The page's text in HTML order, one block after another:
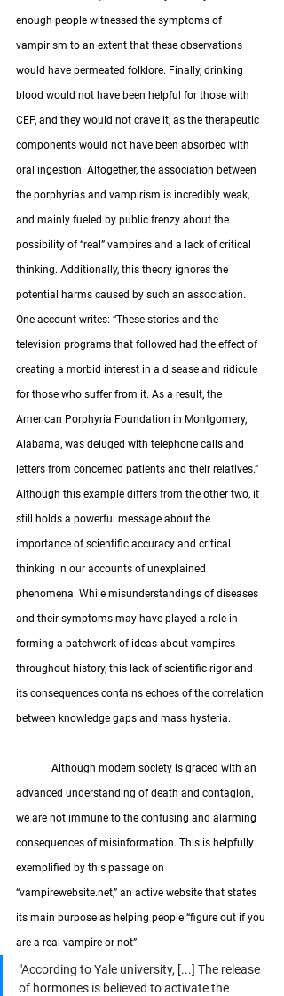
enough people witnessed the symptoms of
vampirism to an extent that these observations
would have permeated folklore. Finally, drinking
blood would not have been helpful for those with
CEP, and they would not crave it, as the therapeutic
components would not have been absorbed with
oral ingestion. Altogether, the association between
the porphyrias and vampirism is incredibly weak,
and mainly fueled by public frenzy about the
possibility of “real” vampires and a lack of critical
thinking. Additionally, this theory ignores the
potential harms caused by such an association.
One account writes: “These stories and the
television programs that followed had the effect of
creating a morbid interest in a disease and ridicule
for those who suffer from it. As a result, the
American Porphyria Foundation in Montgomery,
Alabama, was deluged with telephone calls and
letters from concerned patients and their relatives.”
Although this example differs from the other two, it
still holds a powerful message about the
importance of scientific accuracy and critical
thinking in our accounts of unexplained
phenomena. While misunderstandings of diseases
and their symptoms may have played a role in
forming a patchwork of ideas about vampires
throughout history, this lack of scientific rigor and
its consequences contains echoes of the correlation
between knowledge gaps and mass hysteria.
advanced understanding of death and contagion,
we are not immune to the confusing and alarming
consequences of misinformation. This is helpfully
exemplified by this passage on
“vampirewebsite.net,” an active website that states
its main purpose as helping people “figure out if you
are a real vampire or not”:
"According to Yale university, [...] The release
of hormones is believed to activate the